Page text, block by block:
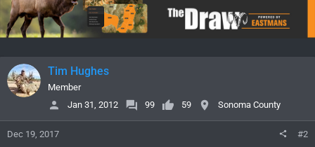
Tim Hughes
Member
Jan 31, 2012
99 59 Sonoma County
Dec 19, 2017 #2